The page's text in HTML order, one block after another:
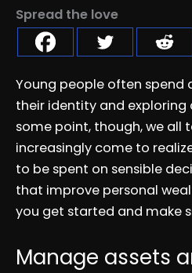
Spread the love
Young people often spend
their identity and exploring
some point, though, we all
increasingly come to
to be spent on sensible
that improve personal
you get started and make
Manage assets